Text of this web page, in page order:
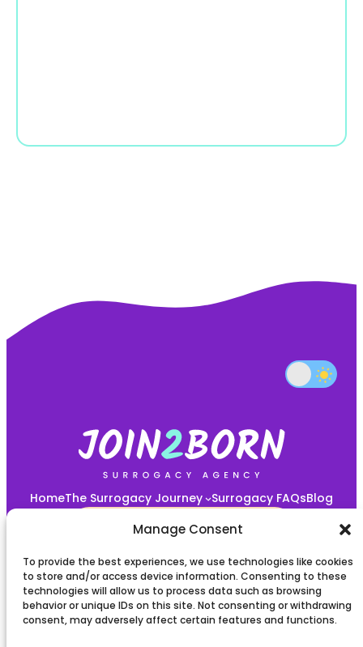
Manage Consent
To provide the best experiences, we use technologies like cookies
to store and/or access device information. Consenting to these
technologies will allow us to process data such as browsing
behavior or unique IDs on this site. Not consenting or withdrawing
consent, may adversely affect certain features and functions.
HomeThe Surrogacy Journey Surrogacy FAQsBlog
START YOUR JOURNEY HERE!
Privacy policy
Terms and Conditions